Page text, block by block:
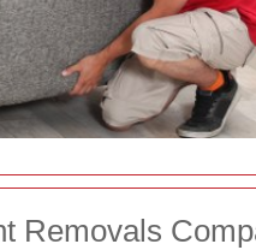
Removals